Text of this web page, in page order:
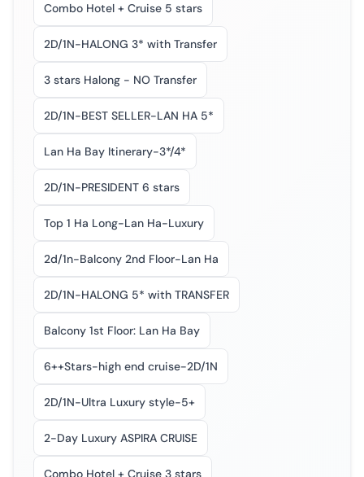
Combo Hotel + Cruise 5 stars
2D/1N-HALONG 3* with Transfer
3 stars Halong - NO Transfer
2D/1N-BEST SELLER-LAN HA 5*
Lan Ha Bay Itinerary-3*/4*
2D/1N-PRESIDENT 6 stars
Top 1 Ha Long-Lan Ha-Luxury
2d/1n-Balcony 2nd Floor-Lan Ha
2D/1N-HALONG 5* with TRANSFER
Balcony 1st Floor: Lan Ha Bay
6++Stars-high end cruise-2D/1N
2D/1N-Ultra Luxury style-5+
2-Day Luxury ASPIRA CRUISE
Combo Hotel + Cruise 3 stars